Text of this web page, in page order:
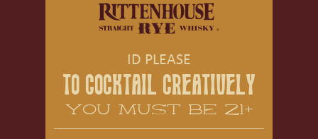
ID PLEASE
TO COCKTAIL CREATIVELY
YOU MUST BE 21+